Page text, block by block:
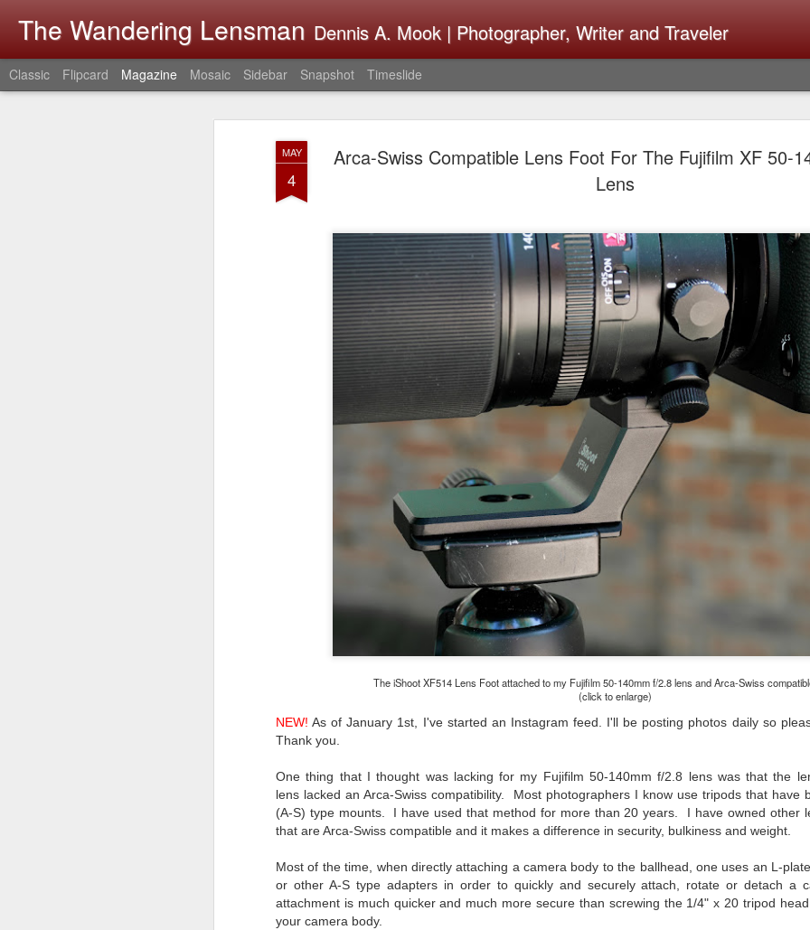
MAY
4
Arca-Swiss Compatible Lens Foot For The Fujifilm XF 50-
Lens
The iShoot XF514 Lens Foot attached to my Fujifilm 50-140mm f/2.8 lens and Arca-Swiss
(click to enlarge)
NEW! As of January 1st, I've started an Instagram feed. I'll be posting photos daily so
Thank you.
One thing that I thought was lacking for my Fujifilm 50-140mm f/2.8 lens was that the
lens lacked an Arca-Swiss compatibility. Most photographers I know use tripods that have
(A-S) type mounts. I have used that method for more than 20 years. I have owned other
that are Arca-Swiss compatible and it makes a difference in security, bulkiness and weight.
Most of the time, when directly attaching a camera body to the ballhead, one uses an L-
or other A-S type adapters in order to quickly and securely attach, rotate or detach a
attachment is much quicker and much more secure than screwing the 1/4" x 20 tripod
your camera body.
The Wandering Lensman Dennis A. Mook | Photographer, Writer and Traveler
Classic Flipcard Magazine Mosaic Sidebar Snapshot Timeslide
4
Lightroom
Learned
I use Lightroom Classic
import a series of
have already imported or
images from years ago, it
I count on continuously.
It broke, crashed
why. Here is the story of
lessons I learned.
The other morning, after
What I’ve discovered
on The Internet Will
Change Everything
Your Gear
I’ve now done some extensive, in-
depth, scientific research and it is
clear to me that better gear frees
JUL
28
You Would Have
Thought By Now...
Just an observation I made as I
was sitting in my vehicle watching
people scramble around in the rain
a couple of weeks ago.
-The umbrella was invented in
JUL
24
Do You Really Need
To Spend Top Dollar
To Buy The Best
Lenses?
The answer, of course, it
depends…